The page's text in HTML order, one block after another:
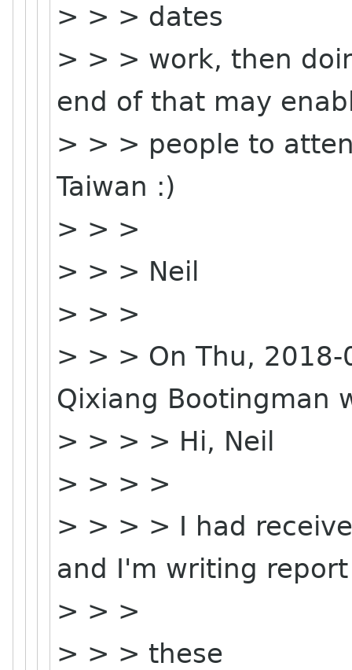
> > > dates
> > > work, then
end of that may
> > > people to
Taiwan :)
> > >
> > > Neil
> > >
> > > On Thu,
Qixiang Bootingman
> > > > Hi, Neil
> > > >
> > > > I had
and I'm writing report
> > >
> > > these